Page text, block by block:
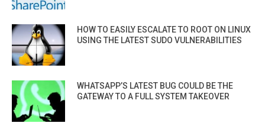
HOW TO EASILY ESCALATE TO ROOT ON LINUX
USING THE LATEST SUDO VULNERABILITIES
WHATSAPP’S LATEST BUG COULD BE THE
GATEWAY TO A FULL SYSTEM TAKEOVER